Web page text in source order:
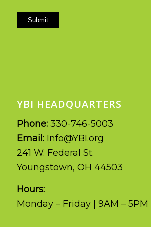
Submit
YBI HEADQUARTERS
Phone: 330-746-5003
Email: Info@YBI.org
241 W. Federal St.
Youngstown, OH 44503
Hours:
Monday – Friday | 9AM – 5PM